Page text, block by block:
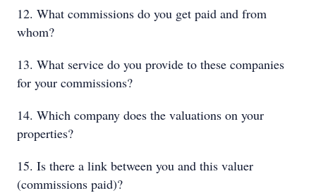
12. What commissions do you get paid and from
whom?
13. What service do you provide to these companies
for your commissions?
14. Which company does the valuations on your
properties?
15. Is there a link between you and this valuer
(commissions paid)?